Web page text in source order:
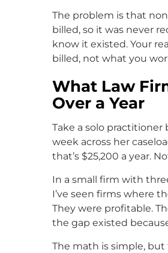
The problem is that
billed, so it was never
know it existed. Your
billed, not what you
What Law
Over a Year
Take a solo practitioner
week across her
that’s $25,200 a year.
In a small firm with
I’ve seen firms where
They were profitable.
the gap existed
The math is simple,